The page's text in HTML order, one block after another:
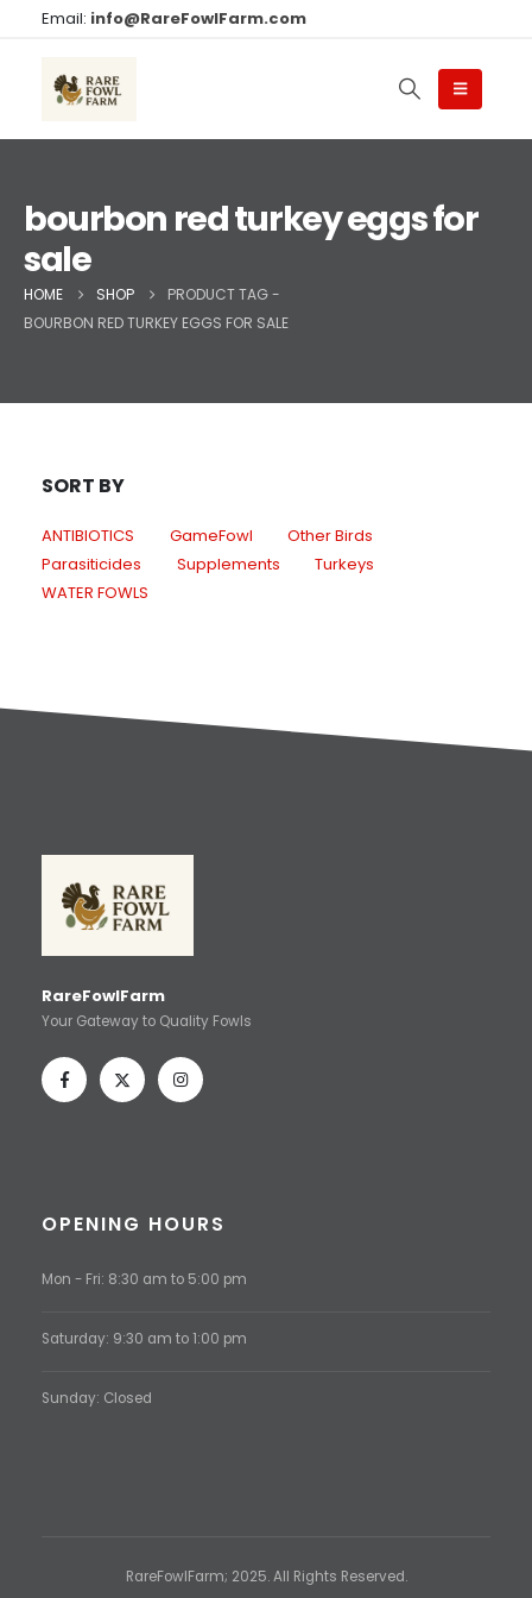
Email: info@RareFowlFarm.com
bourbon red turkey eggs for
sale
HOME SHOP
PRODUCT TAG -
BOURBON RED TURKEY EGGS FOR SALE
SORT BY
ANTIBIOTICS GameFowl
Other Birds
Parasiticides
Supplements
Turkeys
WATER FOWLS
RareFowlFarm
Your Gateway to Quality Fowls
OPENING HOURS
Mon - Fri: 8:30 am to 5:00 pm
Saturday: 9:30 am to 1:00 pm
Sunday: Closed
RareFowlFarm; 2025. All Rights Reserved.